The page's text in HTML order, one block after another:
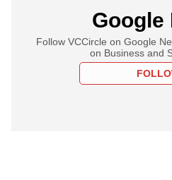
Google
Follow VCCircle on Google
on Business and